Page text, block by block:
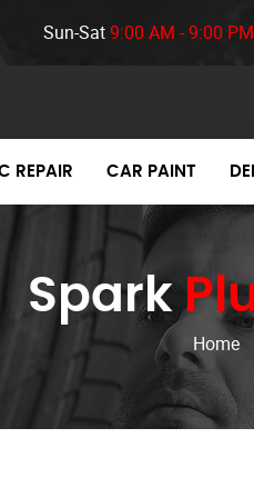
Sun-Sat9:00 AM - 9:00 PM
REPAIR CAR PAINT
Spark
Home